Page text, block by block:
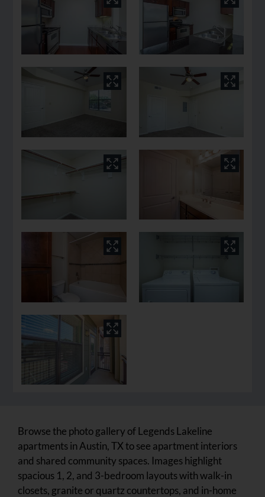
Browse the photo gallery of Legends Lakeline
apartments in Austin, TX to see apartment interiors
and shared community spaces. Images highlight
spacious 1, 2, and 3-bedroom layouts with walk-in
closets, granite or quartz countertops, and in-home